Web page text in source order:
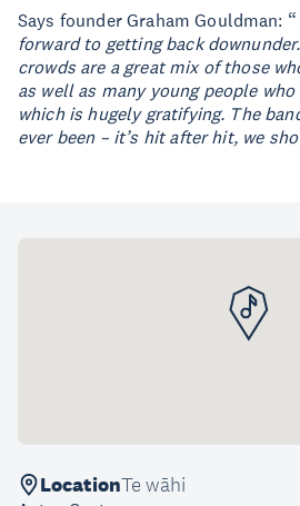
Says founder Graham Gouldman: “
forward to getting back
crowds are a great mix of those
as well as many young people
which is hugely gratifying. The
ever been – it’s hit after hit, we
LocationTe wāhi